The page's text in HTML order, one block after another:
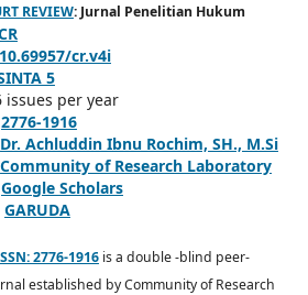
REVIEW: Jurnal Penelitian Hukum
10.69957/cr.v4i
5
per year
2776-1916
Dr. Achluddin Ibnu Rochim, SH., M.Si
Community of Research Laboratory
Google Scholars
GARUDA
2776-1916is a double -blind peer-
established by Community of Research